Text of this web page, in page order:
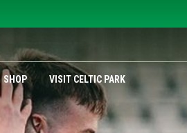
SHOP VISIT CELTIC PARK